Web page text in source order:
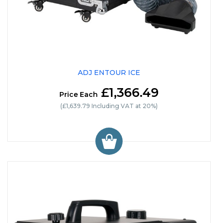
ADJ ENTOUR ICE
Price Each £1,366.49
(£1,639.79 Including VAT at 20%)